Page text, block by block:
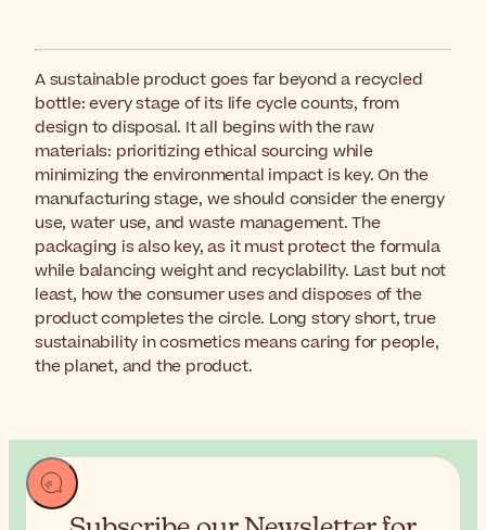
A sustainable product goes far beyond a recycled
bottle: every stage of its life cycle counts, from
design to disposal. It all begins with the raw
materials: prioritizing ethical sourcing while
minimizing the environmental impact is key. On the
manufacturing stage, we should consider the energy
use, water use, and waste management. The
packaging is also key, as it must protect the formula
while balancing weight and recyclability. Last but not
least, how the consumer uses and disposes of the
product completes the circle. Long story short, true
sustainability in cosmetics means caring for people,
the planet, and the product.